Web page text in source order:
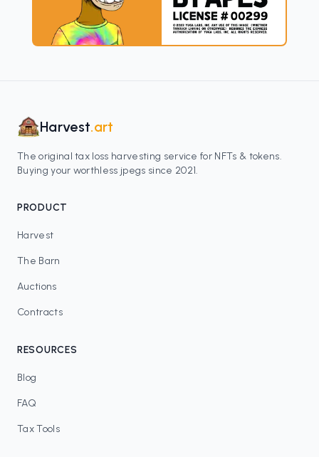
Harvest.art
The original tax loss harvesting service for NFTs & tokens.
Buying your worthless jpegs since 2021.
PRODUCT
Harvest
The Barn
Auctions
Contracts
RESOURCES
Blog
FAQ
Tax Tools